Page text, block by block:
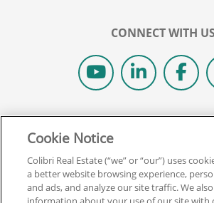
CONNECT WITH US
© 2026 COLIBRI REAL ESTATE
ALL RIGHTS RESERVED.
REAL ESTATE EXPRESS IS NOW
Back To Top
Cookie Notice
Colibri Real Estate (“we” or “our”) uses
a better website browsing experience,
and ads, and analyze our site traffic. We